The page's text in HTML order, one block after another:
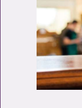
Telephone
Enquiry